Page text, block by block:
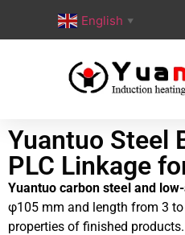
English ▼
Yuantuo Steel
PLC Linkage
Yuantuo carbon steel and
φ105 mm and length from 3
properties of finished